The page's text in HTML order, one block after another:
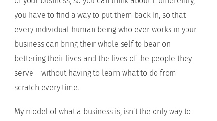
you have to find a way to put them back in, so that
every individual human being who ever works in your
business can bring their whole self to bear on
bettering their lives and the lives of the people they
serve – without having to learn what to do from
scratch every time.
My model of what a business is, isn’t the only way to